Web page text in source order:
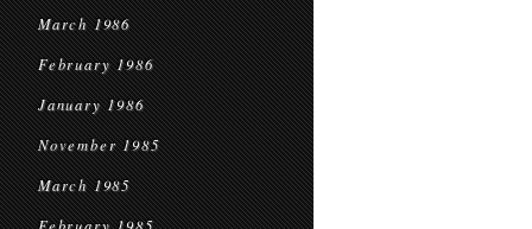
March 1986
February 1986
January 1986
November 1985
March 1985